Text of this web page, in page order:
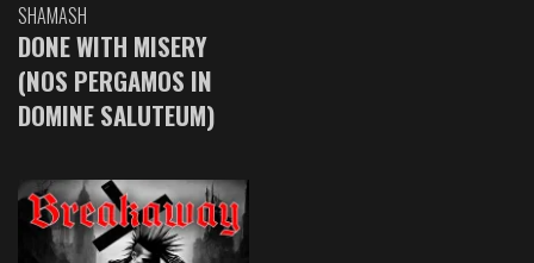
SHAMASH
DONE WITH MISERY
(NOS PERGAMOS IN
DOMINE SALUTEUM)